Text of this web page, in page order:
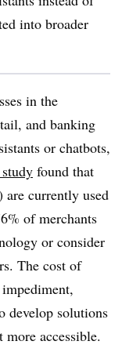
into broader
in the
and banking
or chatbots,
study found that
currently used
of merchants
or consider
The cost of
develop solutions
accessible.